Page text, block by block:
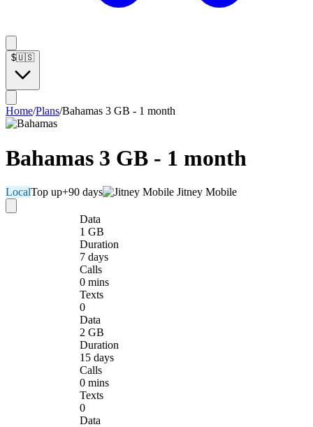
$🇺🇸
Home/Plans/Bahamas 3 GB - 1 month
Bahamas 3 GB - 1 month
LocalTop up+90 days Jitney Mobile
Data
1 GB
Duration
7 days
Calls
0 mins
Texts
0
Data
2 GB
Duration
15 days
Calls
0 mins
Texts
0
Data